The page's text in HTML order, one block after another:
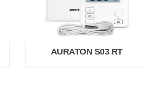
AURATON S03 RT